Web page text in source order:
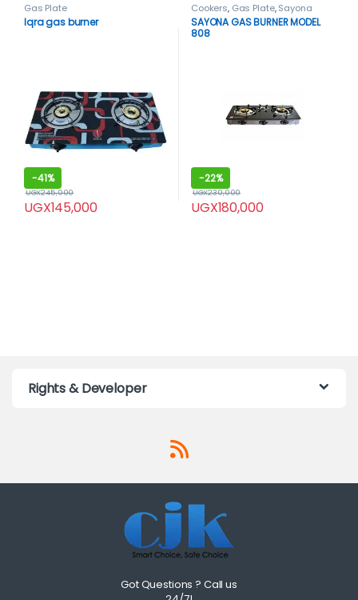
Gas Plate
Iqra gas burner
-41%
UGX145,000
UGX245,000
Cookers, Gas Plate,Sayona
SAYONA GAS BURNER MODEL
808
-22%
UGX180,000
UGX230,000
Rights & Developer
Got Questions ? Call us